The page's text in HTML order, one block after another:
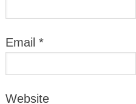
Email *
Website